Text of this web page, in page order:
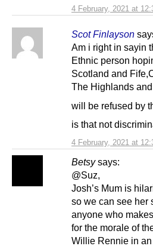
4 February, 2021 at
Scot Finlayson
4 February, 2021 at
Am i right in sayin
Ethnic person
Scotland and
The Highlands
will be refused by
is that not
Betsy says:
@Suz,
Josh’s Mum is
so we can see her
anyone who
for the morale of
Willie Rennie in